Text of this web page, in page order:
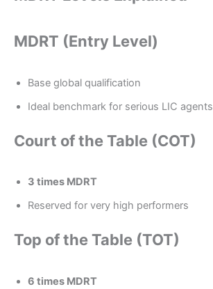
MDRT (Entry Level)
Base global qualification
Ideal benchmark for serious LIC agents
Court of the Table (COT)
3 times MDRT
Reserved for very high performers
Top of the Table (TOT)
6 times MDRT